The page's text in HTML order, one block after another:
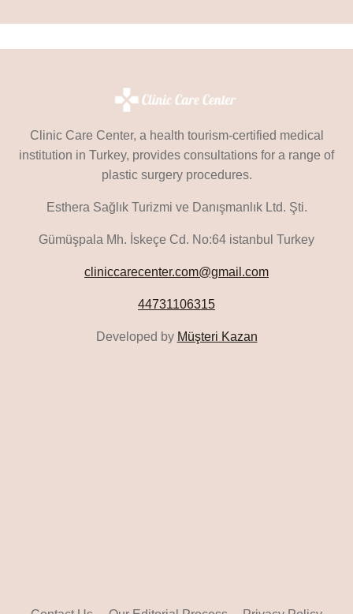
Clinic Care Center, a health tourism-certified medical
institution in Turkey, provides consultations for a range of
plastic surgery procedures.
Esthera Sağlık Turizmi ve Danışmanlık Ltd. Şti.
Gümüşpala Mh. İskeçe Cd. No:64 istanbul Turkey
cliniccarecenter.com@gmail.com
44731106315
Developed by Müşteri Kazan